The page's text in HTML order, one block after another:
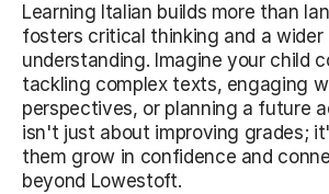
Learning Italian builds more than
fosters critical thinking and a wider
understanding. Imagine your child
tackling complex texts, engaging
perspectives, or planning a future
isn't just about improving grades;
them grow in confidence and
beyond Lowestoft.